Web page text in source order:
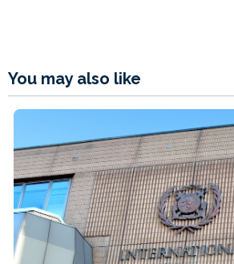
You may also like